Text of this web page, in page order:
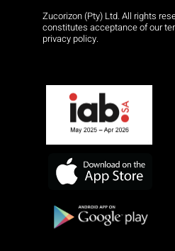
Zucorizon (Pty) Ltd. All rights
constitutes acceptance of our
privacy policy.